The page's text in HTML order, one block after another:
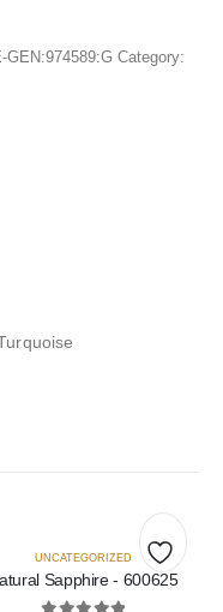
GEN:974589:G Category:
Add
UNCATEGORIZED
Sapphire - 600625